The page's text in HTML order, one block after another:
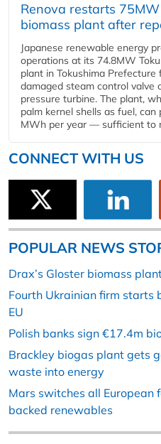
Renova restarts
biomass plant after
Japanese renewable energy
operations at its 74.8MW
plant in Tokushima
damaged steam control valve
pressure turbine. The plant,
palm kernel shells as fuel,
MWh per year — sufficient to
CONNECT WITH US
POPULAR NEWS
Drax’s Gloster biomass
Fourth Ukrainian firm starts
EU
Polish banks sign €17.4m
Brackley biogas plant gets
waste into energy
Mars switches all European
backed renewables